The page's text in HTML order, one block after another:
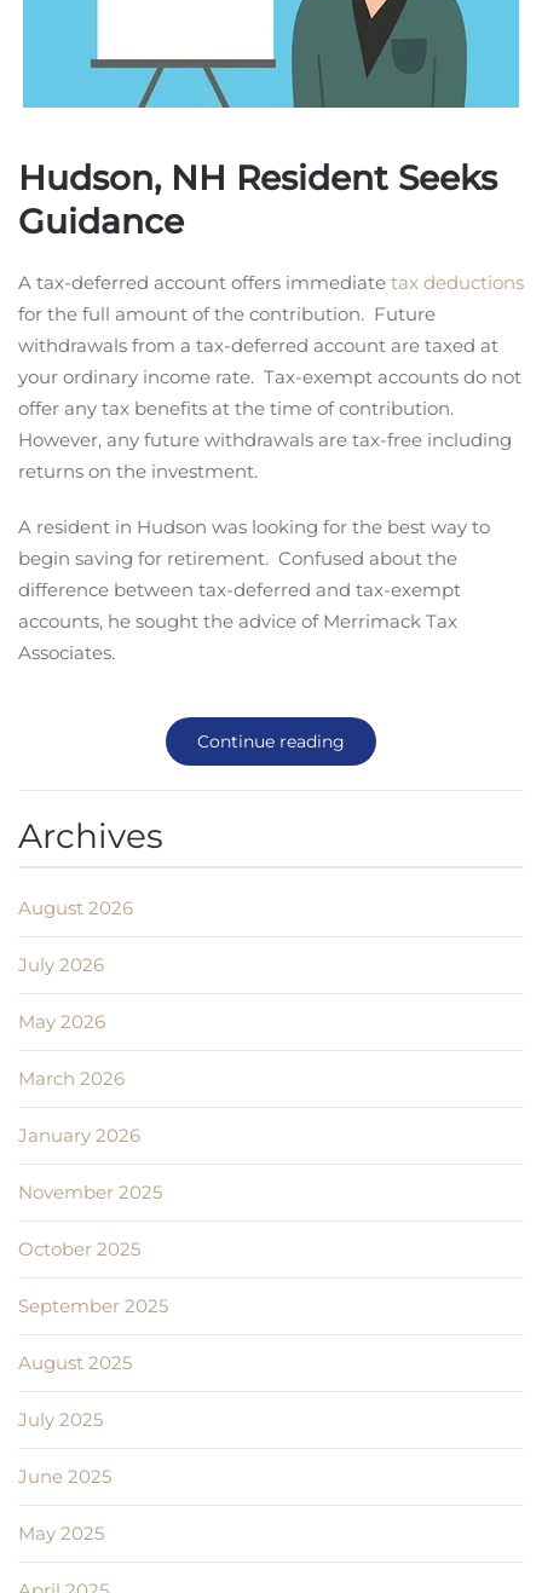
Hudson, NH Resident Seeks
Guidance
A tax-deferred account offers immediate tax deductions
for the full amount of the contribution. Future
withdrawals from a tax-deferred account are taxed at
your ordinary income rate. Tax-exempt accounts do not
offer any tax benefits at the time of contribution.
However, any future withdrawals are tax-free including
returns on the investment.
A resident in Hudson was looking for the best way to
begin saving for retirement. Confused about the
difference between tax-deferred and tax-exempt
accounts, he sought the advice of Merrimack Tax
Associates.
Continue reading
Archives
August 2026
July 2026
May 2026
March 2026
January 2026
November 2025
October 2025
September 2025
August 2025
July 2025
June 2025
May 2025